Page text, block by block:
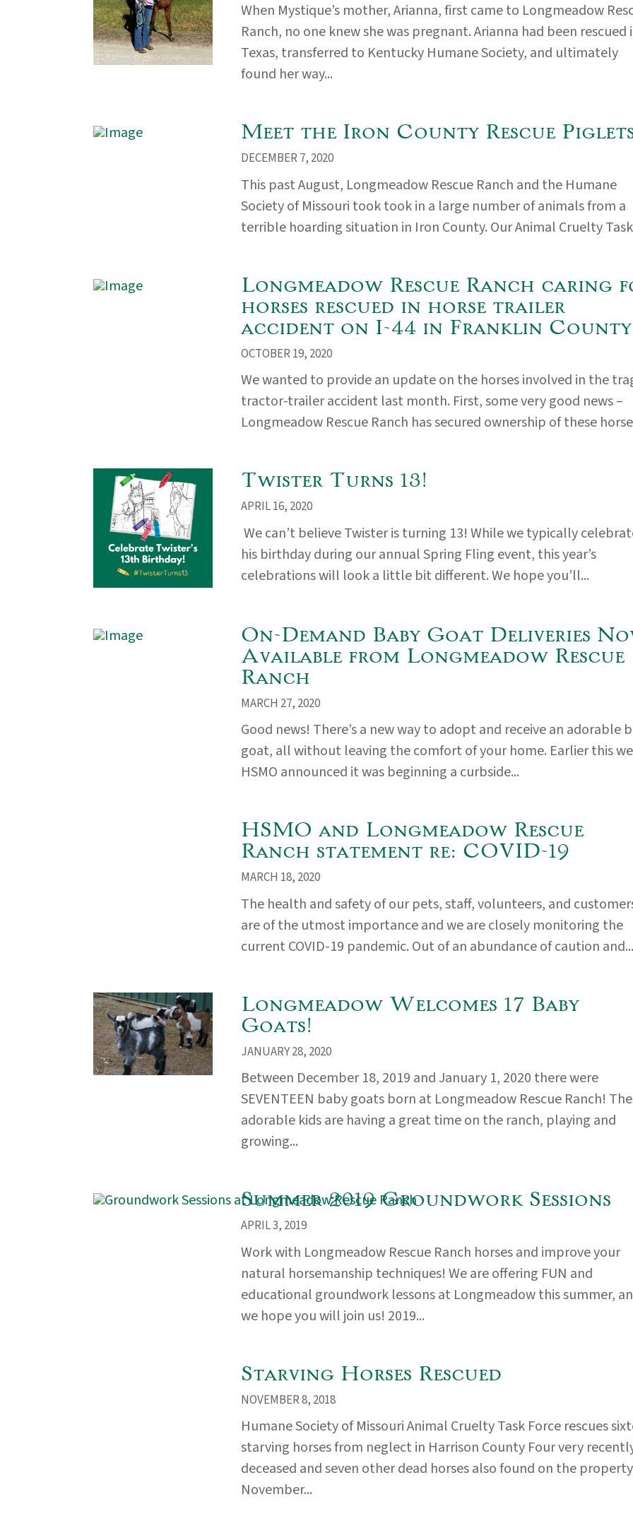
When Mystique’s mother, Arianna, first came to Longmeadow
Ranch, no one knew she was pregnant. Arianna had been rescued
Texas, transferred to Kentucky Humane Society, and ultimately
found her way...
Meet the Iron County Rescue
DECEMBER 7, 2020
This past August, Longmeadow Rescue Ranch and the Humane
Society of Missouri took took in a large number of animals from a
terrible hoarding situation in Iron County. Our Animal Cruelty
Longmeadow Rescue Ranch caring
horses rescued in horse trailer
accident on I-44 in Franklin County
OCTOBER 19, 2020
We wanted to provide an update on the horses involved in the
tractor-trailer accident last month. First, some very good news –
Longmeadow Rescue Ranch has secured ownership of these
Twister Turns 13!
APRIL 16, 2020
We can’t believe Twister is turning 13! While we typically
his birthday during our annual Spring Fling event, this year’s
celebrations will look a little bit different. We hope you’ll...
On-Demand Baby Goat Deliveries
Available from Longmeadow Rescue
Ranch
MARCH 27, 2020
Good news! There’s a new way to adopt and receive an adorable
goat, all without leaving the comfort of your home. Earlier this
HSMO announced it was beginning a curbside...
HSMO and Longmeadow Rescue
Ranch statement re: COVID-19
MARCH 18, 2020
The health and safety of our pets, staff, volunteers, and
are of the utmost importance and we are closely monitoring the
current COVID-19 pandemic. Out of an abundance of caution and...
Longmeadow Welcomes 17 Baby
Goats!
JANUARY 28, 2020
Between December 18, 2019 and January 1, 2020 there were
SEVENTEEN baby goats born at Longmeadow Rescue Ranch!
adorable kids are having a great time on the ranch, playing and
growing...
Summer 2019 Groundwork Sessions
APRIL 3, 2019
Work with Longmeadow Rescue Ranch horses and improve your
natural horsemanship techniques! We are offering FUN and
educational groundwork lessons at Longmeadow this summer,
we hope you will join us! 2019...
Starving Horses Rescued
NOVEMBER 8, 2018
Humane Society of Missouri Animal Cruelty Task Force rescues
starving horses from neglect in Harrison County Four very
deceased and seven other dead horses also found on the property
November...